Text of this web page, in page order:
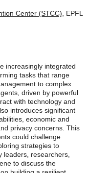
Center (STCC) , EPFL
increasingly integrated
tasks that range
to complex
driven by powerful
with technology and
introduces significant
economic and
privacy concerns. This
could challenge
strategies to
leaders, researchers,
to discuss the